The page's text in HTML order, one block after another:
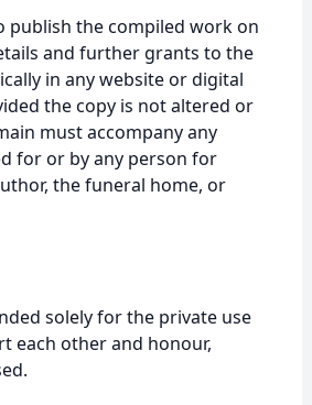
publish the compiled work on
and further grants to the
in any website or digital
the copy is not altered or
must accompany any
for or by any person for
the funeral home, or
solely for the private use
each other and honour,